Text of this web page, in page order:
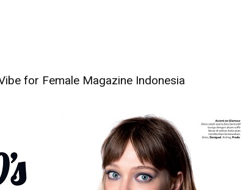
for Female Magazine Indonesia